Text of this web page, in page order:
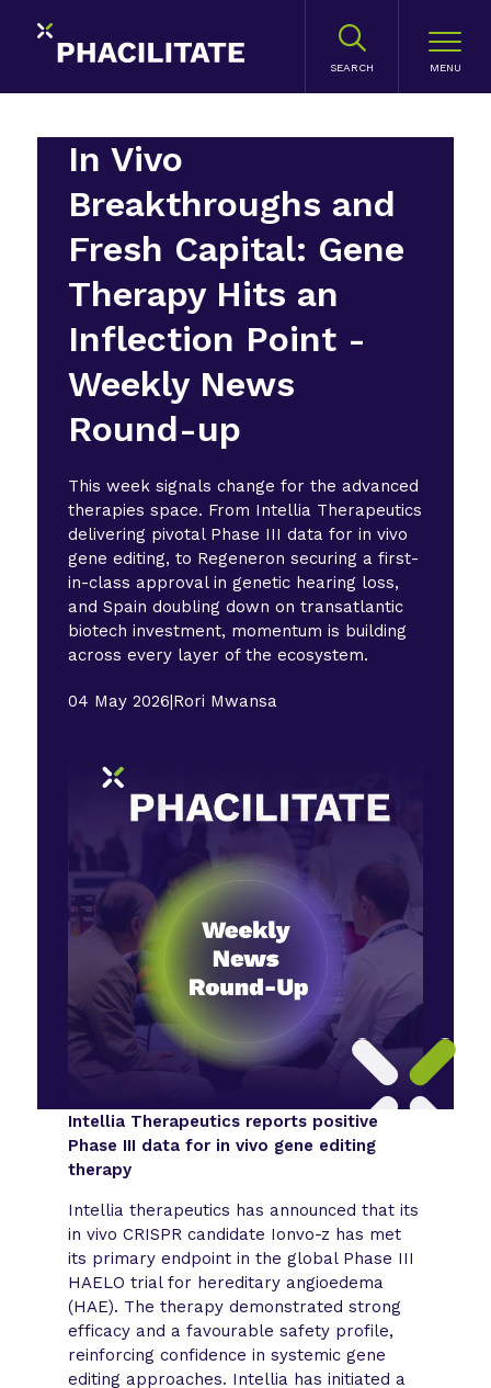
SEARCH
In Vivo
Breakthroughs and
Fresh Capital: Gene
Therapy Hits an
Inflection Point -
Weekly News
Round-up
This week signals change for the advanced
therapies space. From Intellia Therapeutics
delivering pivotal Phase III data for in vivo
gene editing, to Regeneron securing a first-
in-class approval in genetic hearing loss,
and Spain doubling down on transatlantic
biotech investment, momentum is building
across every layer of the ecosystem.
04 May 2026|Rori Mwansa
Intellia Therapeutics reports positive
Phase III data for in vivo gene editing
therapy
Intellia therapeutics has announced that its
in vivo CRISPR candidate Ionvo-z has met
its primary endpoint in the global Phase III
HAELO trial for hereditary angioedema
(HAE). The therapy demonstrated strong
efficacy and a favourable safety profile,
reinforcing confidence in systemic gene
editing approaches. Intellia has initiated a